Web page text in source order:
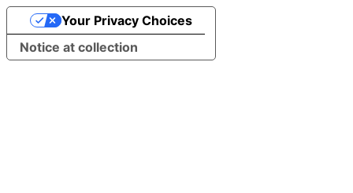
Notice at collection
Your Privacy Choices